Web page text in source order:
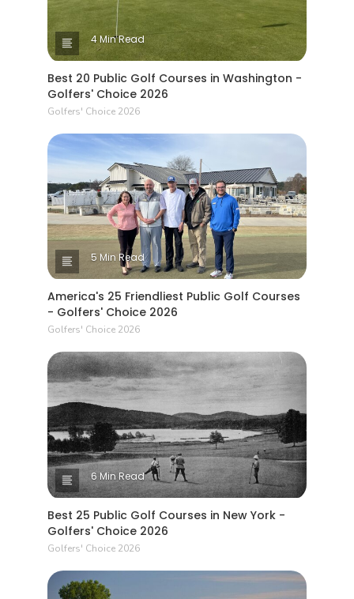
4 Min Read
Best 20 Public Golf Courses in Washington -
Golfers' Choice 2026
Golfers' Choice 2026
5 Min Read
America's 25 Friendliest Public Golf Courses
- Golfers' Choice 2026
Golfers' Choice 2026
6 Min Read
Best 25 Public Golf Courses in New York -
Golfers' Choice 2026
Golfers' Choice 2026